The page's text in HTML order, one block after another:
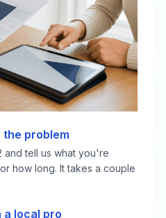
the problem
and tell us what you're
how long. It takes a couple
a local pro